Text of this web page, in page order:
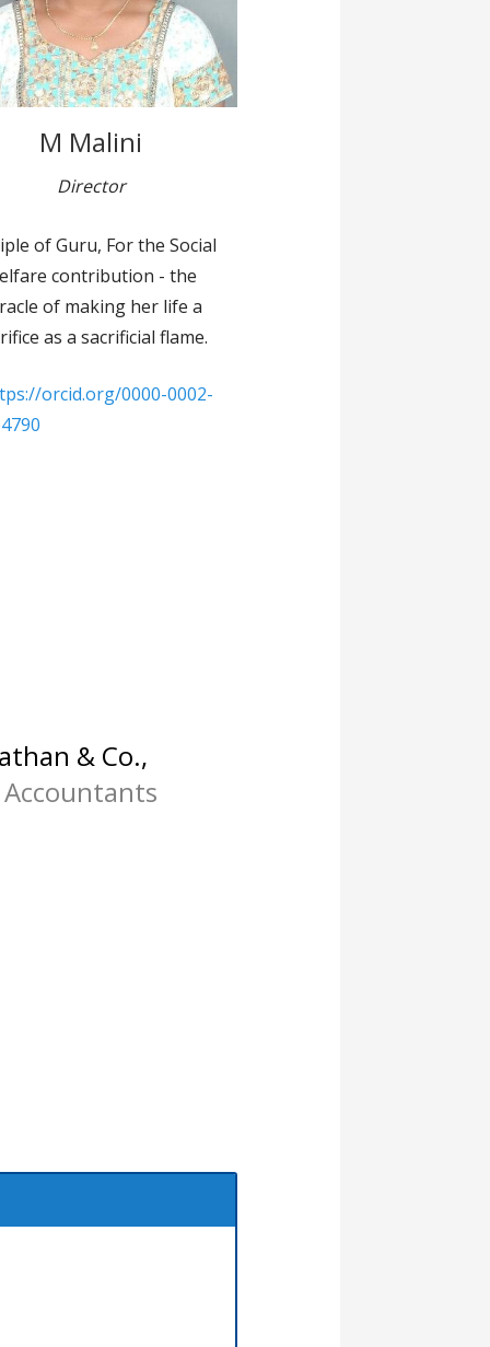
M Malini
Director
of Guru, For the Social
contribution - the
of making her life a
as a sacrificial flame.
orcid.org/0000-0002-
& Co.,